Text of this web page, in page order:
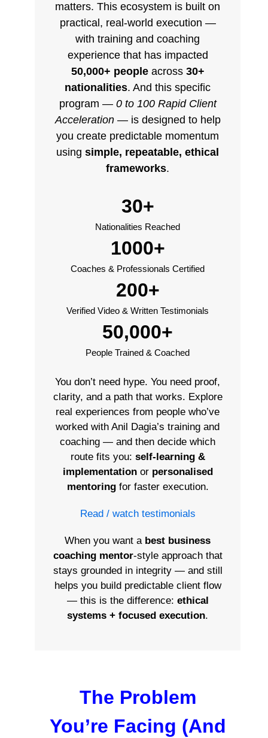
matters. This ecosystem is built on
practical, real-world execution —
with training and coaching
experience that has impacted
50,000+ peopleacross 30+
nationalities. And this specific
program — 0 to 100 Rapid Client
Acceleration— is designed to help
you create predictable momentum
using simple, repeatable, ethical
frameworks.
30+
Nationalities Reached
1000+
Coaches & Professionals Certified
200+
Verified Video & Written Testimonials
50,000+
People Trained & Coached
You don’t need hype. You need proof,
clarity, and a path that works. Explore
real experiences from people who’ve
worked with Anil Dagia’s training and
coaching — and then decide which
route fits you: self-learning &
implementationor personalised
mentoringfor faster execution.
Read / watch testimonials
When you want a best business
coaching mentor-style approach that
stays grounded in integrity — and still
helps you build predictable client flow
— this is the difference: ethical
systems + focused execution.
The Problem
You’re Facing (And